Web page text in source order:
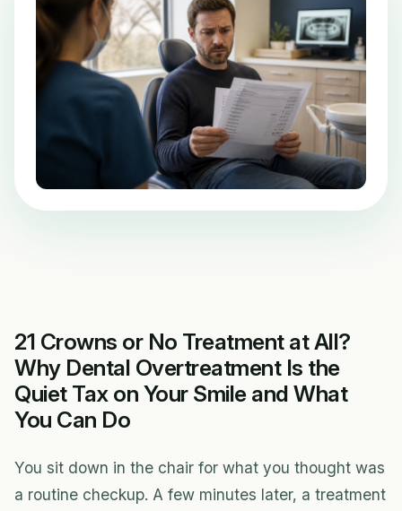
21 Crowns or No Treatment at All?
Why Dental Overtreatment Is the
Quiet Tax on Your Smile and What
You Can Do
You sit down in the chair for what you thought was
a routine checkup. A few minutes later, a treatment